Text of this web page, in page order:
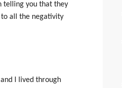
telling you that they
to all the negativity
I lived through